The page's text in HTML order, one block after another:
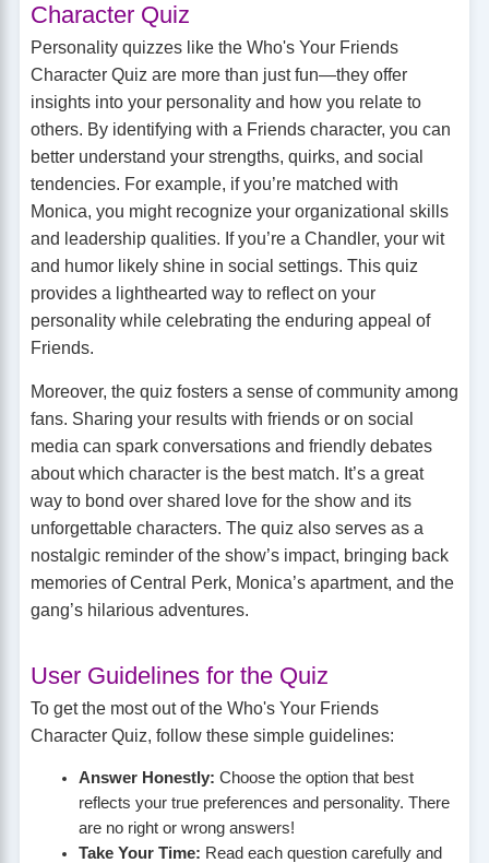
Character Quiz
Personality quizzes like the Who's Your Friends
Character Quiz are more than just fun—they offer
insights into your personality and how you relate to
others. By identifying with a Friends character, you can
better understand your strengths, quirks, and social
tendencies. For example, if you’re matched with
Monica, you might recognize your organizational skills
and leadership qualities. If you’re a Chandler, your wit
and humor likely shine in social settings. This quiz
provides a lighthearted way to reflect on your
personality while celebrating the enduring appeal of
Friends.
Moreover, the quiz fosters a sense of community among
fans. Sharing your results with friends or on social
media can spark conversations and friendly debates
about which character is the best match. It’s a great
way to bond over shared love for the show and its
unforgettable characters. The quiz also serves as a
nostalgic reminder of the show’s impact, bringing back
memories of Central Perk, Monica’s apartment, and the
gang’s hilarious adventures.
User Guidelines for the Quiz
To get the most out of the Who's Your Friends
Character Quiz, follow these simple guidelines:
Answer Honestly: Choose the option that best
reflects your true preferences and personality. There
are no right or wrong answers!
Take Your Time: Read each question carefully and